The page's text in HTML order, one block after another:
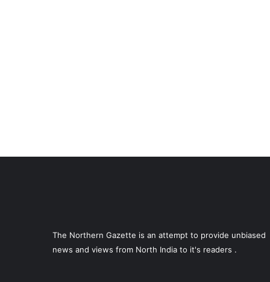
The Northern Gazette is an attempt to provide unbiased
news and views from North India to it's readers .